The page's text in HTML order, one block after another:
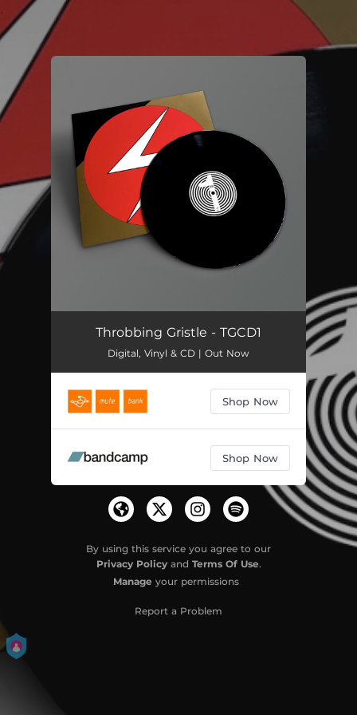
You're all set!
Throbbing Gristle - TGCD1
Digital, Vinyl & CD | Out Now
Shop Now
Shop Now
By using this service you agree to our
Privacy Policyand Terms Of Use.
Manage your permissions
Report a Problem